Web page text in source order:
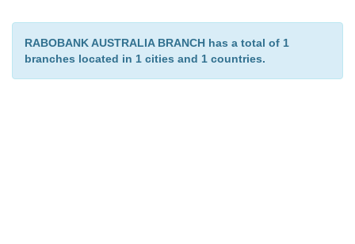
RABOBANK AUSTRALIA BRANCH has a total of 1
branches located in 1 cities and 1 countries.